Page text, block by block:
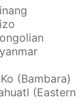
(Bambara)
(Eastern